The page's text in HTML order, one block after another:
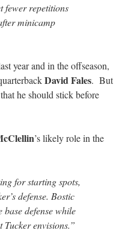
fewer repetitions
minicamp
year and in the offseason,
David Fales. But
he should stick before
’s likely role in the
for starting spots,
defense. Bostic
defense while
envisions.”